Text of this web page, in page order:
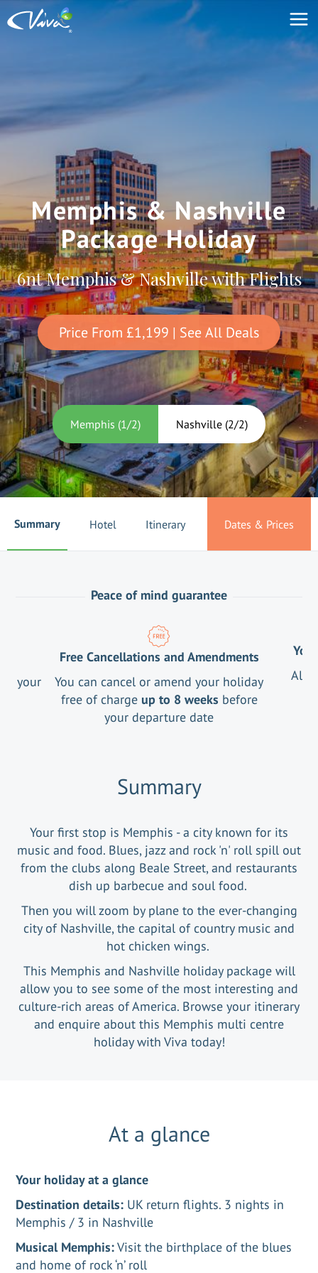
Memphis & Nashville
Package Holiday
6nt Memphis & Nashville with Flights
Price From £1,199 | See All Deals
Memphis (1/2) Nashville (2/2)
Summary Hotel Itinerary Dates & Prices
Peace of mind guarantee
your
Free Cancellations and Amendments
You can cancel or amend your holiday
free of charge up to 8 weeks before
your departure date
All
Summary
Your first stop is Memphis - a city known for its
music and food. Blues, jazz and rock 'n' roll spill out
from the clubs along Beale Street, and restaurants
dish up barbecue and soul food.
Then you will zoom by plane to the ever-changing
city of Nashville, the capital of country music and
hot chicken wings.
This Memphis and Nashville holiday package will
allow you to see some of the most interesting and
culture-rich areas of America. Browse your itinerary
and enquire about this Memphis multi centre
holiday with Viva today!
At a glance
Your holiday at a glance
Destination details: UK return flights. 3 nights in
Memphis / 3 in Nashville
Musical Memphis:Visit the birthplace of the blues
and home of rock ‘n’ roll